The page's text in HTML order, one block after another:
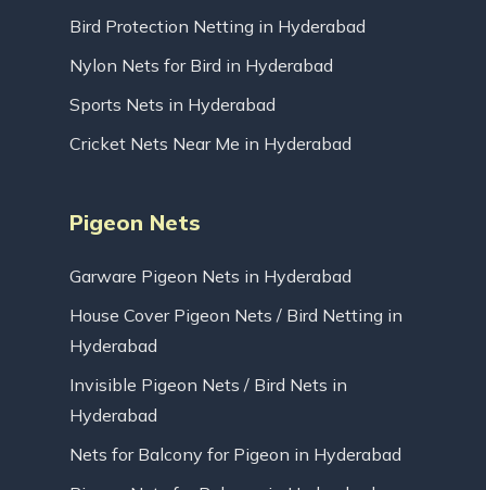
Bird Protection Netting in Hyderabad
Nylon Nets for Bird in Hyderabad
Sports Nets in Hyderabad
Cricket Nets Near Me in Hyderabad
Pigeon Nets
Garware Pigeon Nets in Hyderabad
House Cover Pigeon Nets / Bird Netting in
Hyderabad
Invisible Pigeon Nets / Bird Nets in
Hyderabad
Nets for Balcony for Pigeon in Hyderabad